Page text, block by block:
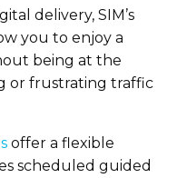
delivery, SIM’s
you to enjoy a
being at the
or frustrating traffic
offer a flexible
scheduled guided